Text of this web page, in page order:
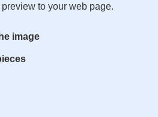
to your web page.
image